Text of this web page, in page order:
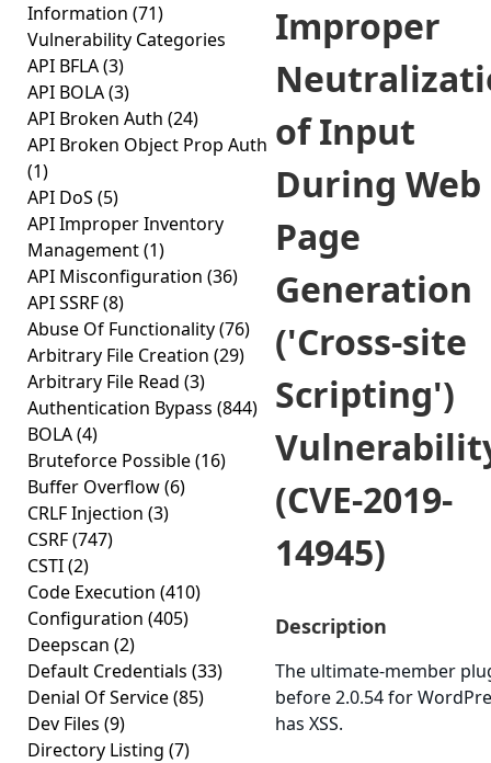
Information (71)
Vulnerability Categories
API BFLA(3)
API BOLA(3)
API Broken Auth (24)
API Broken Object Prop Auth
(1)
API DoS (5)
API Improper Inventory
Management(1)
API Misconfiguration (36)
API SSRF(8)
Abuse Of Functionality(76)
Arbitrary File Creation (29)
Arbitrary File Read (3)
Authentication Bypass (844)
BOLA(4)
Bruteforce Possible(16)
Buffer Overflow(6)
CRLF Injection (3)
CSRF(747)
CSTI(2)
Code Execution (410)
Configuration (405)
Deepscan (2)
Default Credentials (33)
Denial Of Service(85)
Dev Files (9)
Directory Listing (7)
Improper
of Input
During Web
Page
Generation
('Cross-site
Scripting')
(CVE-2019-
14945)
Description
The ultimate-member
before 2.0.54 for
has XSS.